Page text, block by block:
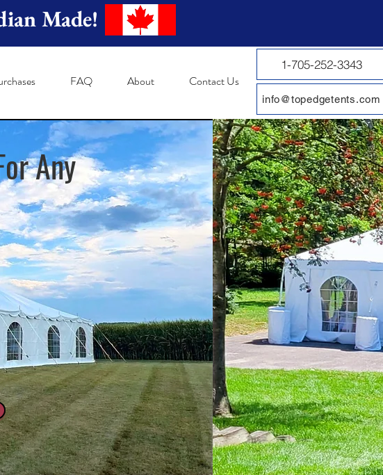
Made!
FAQ About Contact Us
1-705-252-3343
info@topedgetents.com
Any